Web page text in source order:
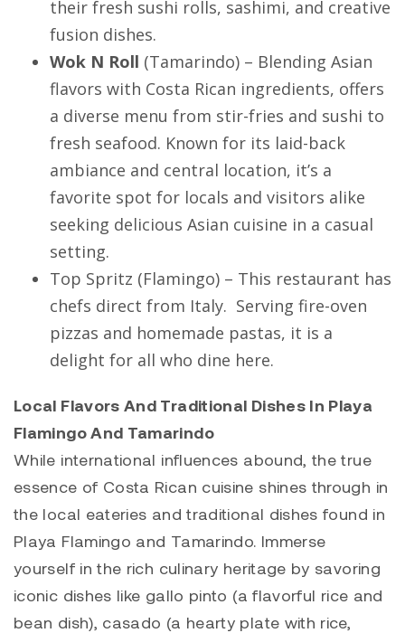
their fresh sushi rolls, sashimi, and creative
fusion dishes.
Wok N Roll (Tamarindo) – Blending Asian
flavors with Costa Rican ingredients, offers
a diverse menu from stir-fries and sushi to
fresh seafood. Known for its laid-back
ambiance and central location, it’s a
favorite spot for locals and visitors alike
seeking delicious Asian cuisine in a casual
setting.
Top Spritz (Flamingo) – This restaurant has
chefs direct from Italy. Serving fire-oven
pizzas and homemade pastas, it is a
delight for all who dine here.
Local Flavors And Traditional Dishes In Playa
Flamingo And Tamarindo
While international influences abound, the true
essence of Costa Rican cuisine shines through in
the local eateries and traditional dishes found in
Playa Flamingo and Tamarindo. Immerse
yourself in the rich culinary heritage by savoring
iconic dishes like gallo pinto (a flavorful rice and
bean dish), casado (a hearty plate with rice,